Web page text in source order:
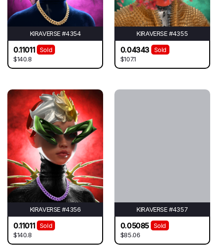
KIRAVERSE #4354
0.11011
Sold
$140.8
KIRAVERSE #4355
0.04343
Sold
$107.1
KIRAVERSE #4356
0.11011
Sold
$140.8
KIRAVERSE #4357
0.05085
Sold
$85.06